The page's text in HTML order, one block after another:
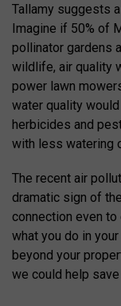
Tallamy suggests
Imagine if 50% of
pollinator gardens
wildlife, air quality
power lawn
water quality
herbicides and
with less watering
The recent air
dramatic sign of
connection even to
what you do in
beyond your
we could help